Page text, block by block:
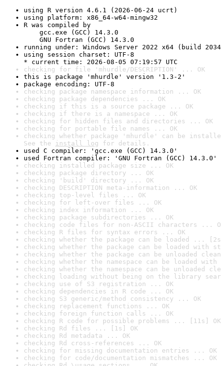
using R version 4.6.1 (2026-06-24 ucrt)
using platform: x86_64-w64-mingw32
R was compiled by
gcc.exe (GCC) 14.3.0
GNU Fortran (GCC) 14.3.0
running under: Windows Server 2022 x64 (build
using session charset: UTF-8
* current time: 2026-08-05 07:19:57 UTC
checking for file 'mhurdle/DESCRIPTION' ... OK
this is package 'mhurdle' version '1.3-2'
package encoding: UTF-8
checking package namespace information ... OK
checking package dependencies ... OK
checking if this is a source package ... OK
checking if there is a namespace ... OK
checking for hidden files and directories ... OK
checking for portable file names ... OK
checking whether package 'mhurdle' can be
See the install log for details.
used C compiler: 'gcc.exe (GCC) 14.3.0'
used Fortran compiler: 'GNU Fortran (GCC) 14.3.0'
checking installed package size ... OK
checking package directory ... OK
checking 'build' directory ... OK
checking DESCRIPTION meta-information ... OK
checking top-level files ... OK
checking for left-over files ... OK
checking index information ... OK
checking package subdirectories ... OK
checking code files for non-ASCII characters ...
checking R files for syntax errors ... OK
checking whether the package can be loaded ...
checking whether the package can be loaded with
checking whether the package can be unloaded
checking whether the namespace can be loaded
checking whether the namespace can be unloaded
checking loading without being on the library
checking use of S3 registration ... OK
checking dependencies in R code ... OK
checking S3 generic/method consistency ... OK
checking replacement functions ... OK
checking foreign function calls ... OK
checking R code for possible problems ... [11s] OK
checking Rd files ... [1s] OK
checking Rd metadata ... OK
checking Rd cross-references ... OK
checking for missing documentation entries ... OK
checking for code/documentation mismatches ... OK